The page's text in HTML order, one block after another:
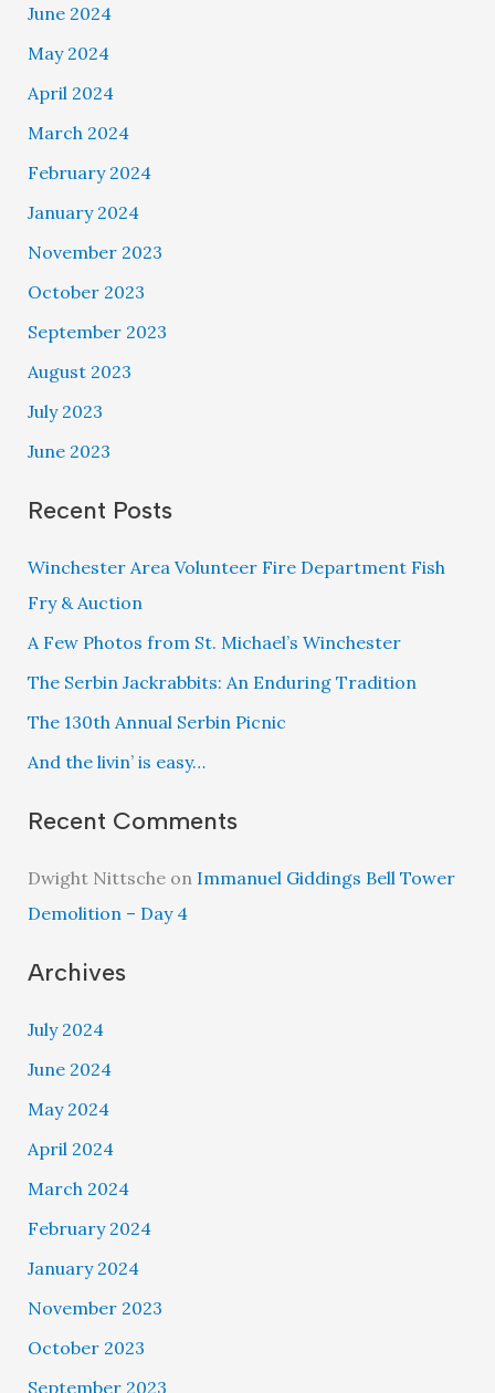
June 2024
May 2024
April 2024
March 2024
February 2024
January 2024
November 2023
October 2023
September 2023
August 2023
July 2023
June 2023
Recent Posts
Winchester Area Volunteer Fire Department Fish
Fry & Auction
A Few Photos from St. Michael’s Winchester
The Serbin Jackrabbits: An Enduring Tradition
The 130th Annual Serbin Picnic
And the livin’ is easy…
Recent Comments
Dwight Nittscheon Immanuel Giddings Bell Tower
Demolition – Day 4
Archives
July 2024
June 2024
May 2024
April 2024
March 2024
February 2024
January 2024
November 2023
October 2023
September 2023